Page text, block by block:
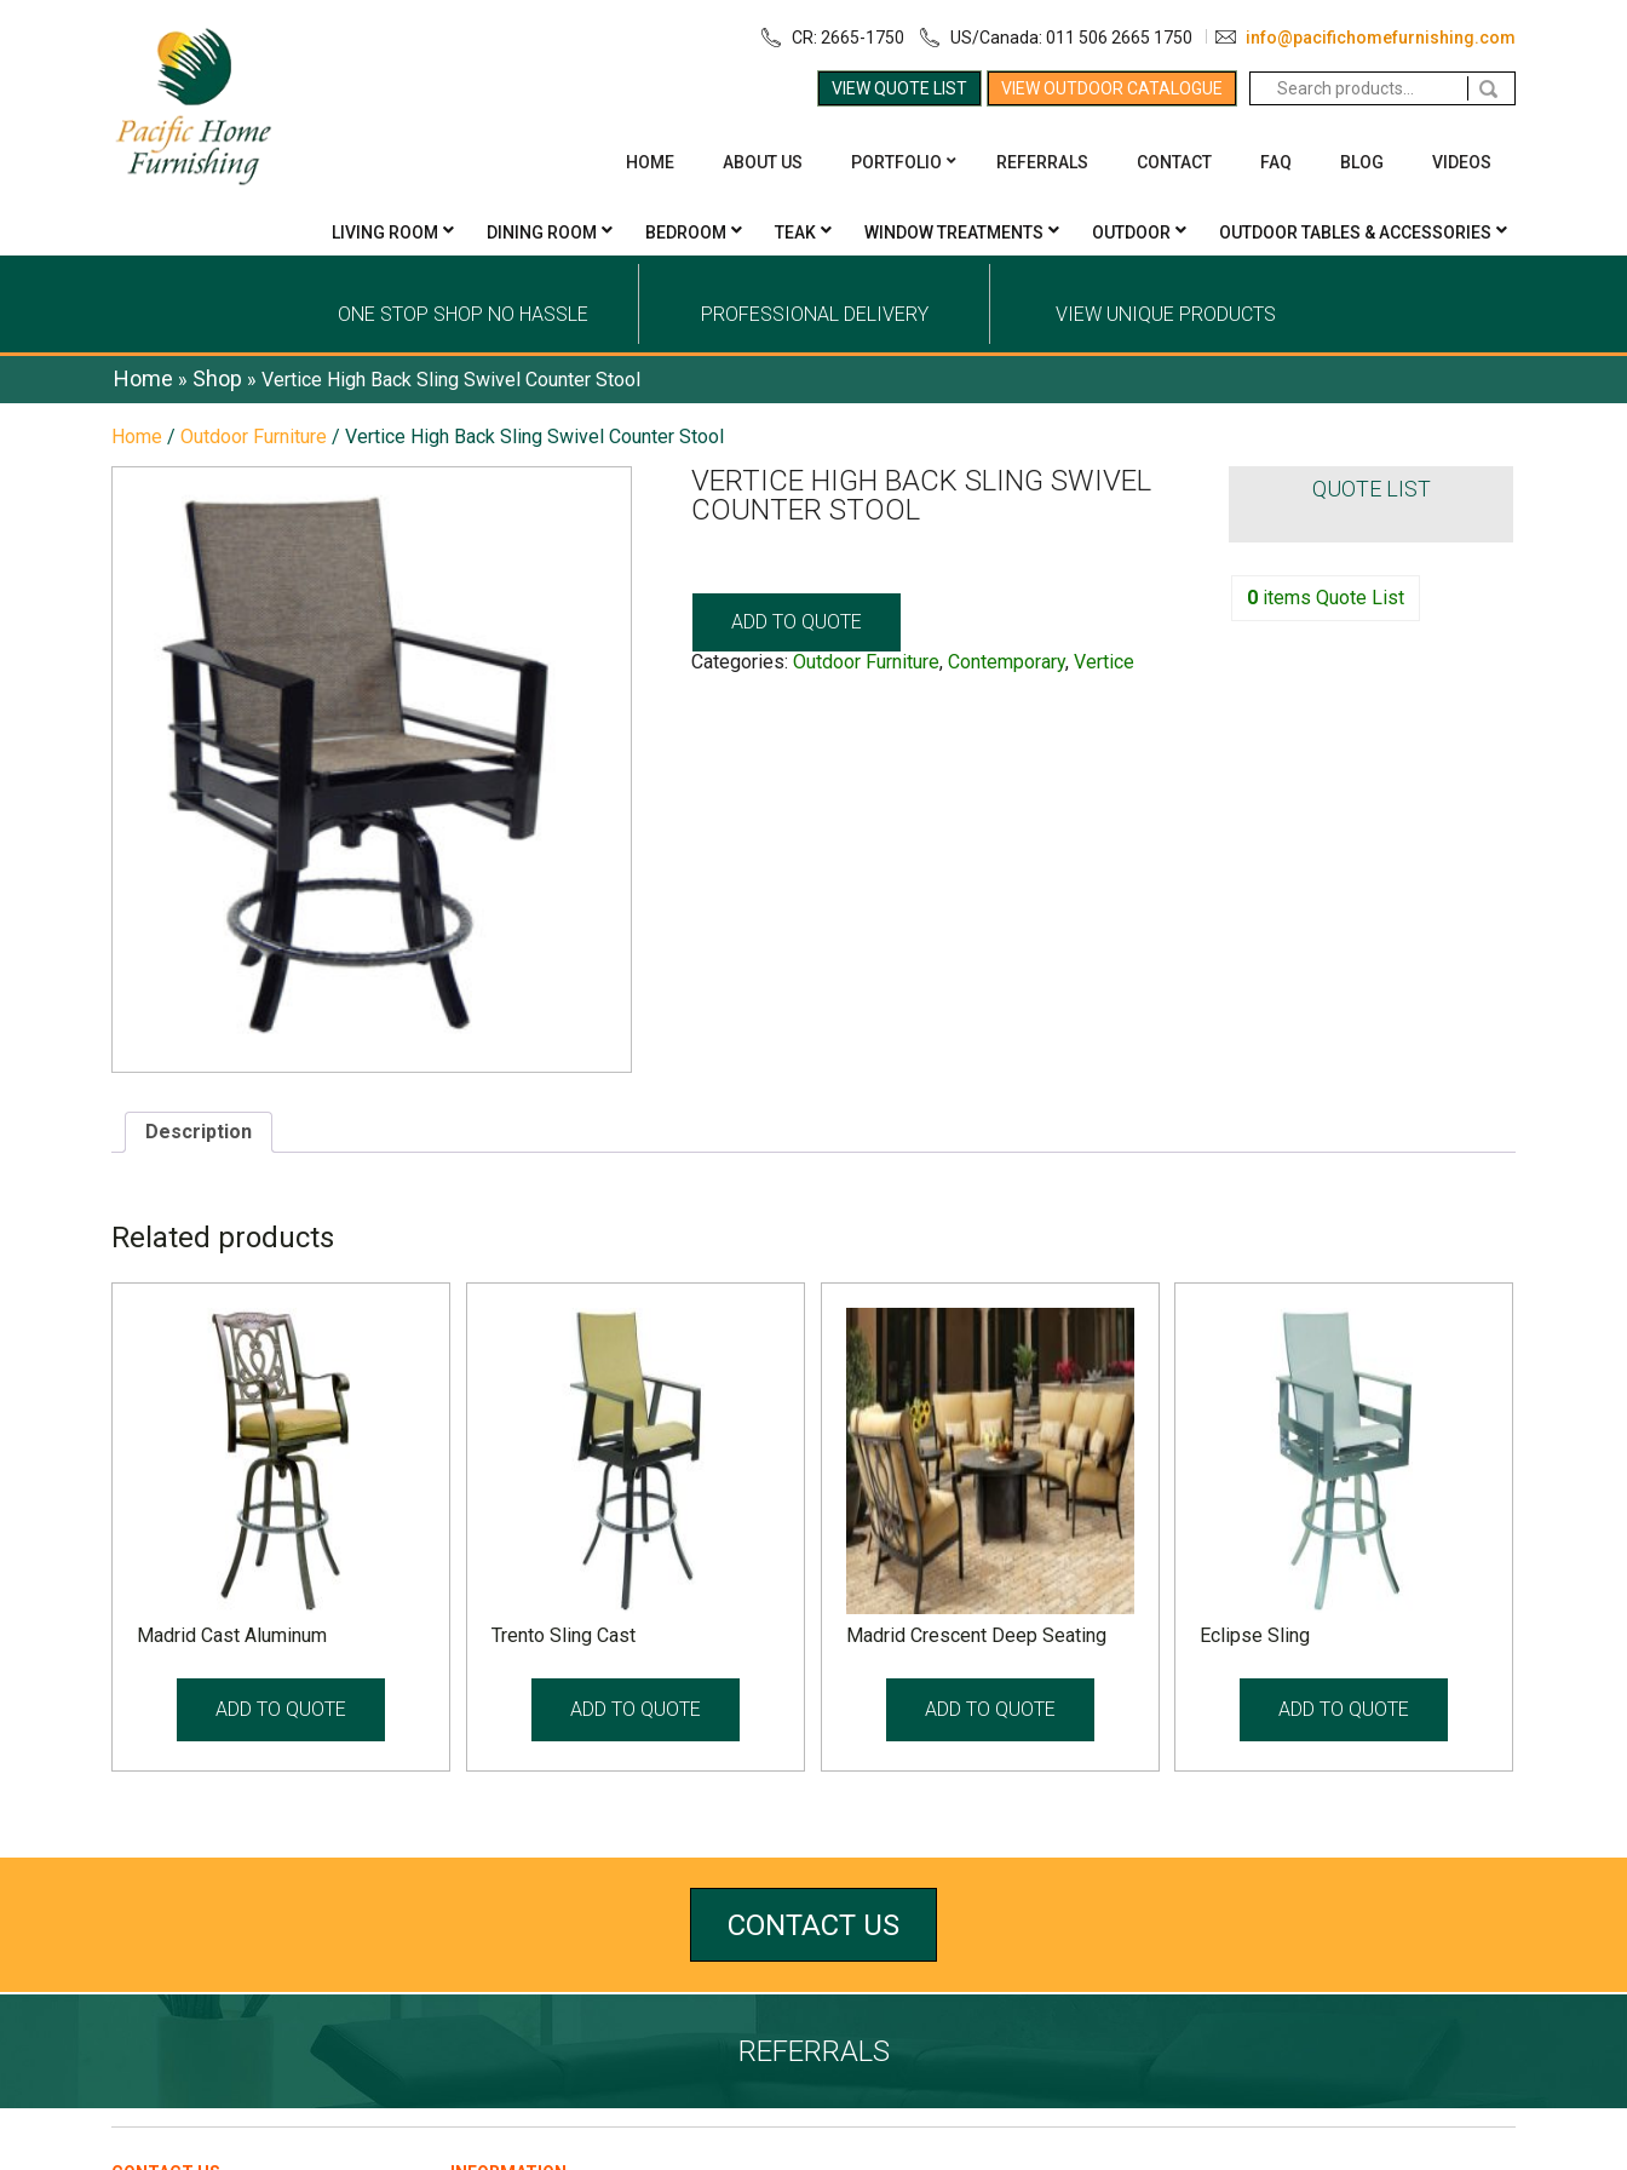
CR: 2665-1750 US/Canada: 011 506 2665 1750 info@pacifichomefurnishing.com
VIEW QUOTE LIST VIEW OUTDOOR CATALOGUE
Search
for:
HOME ABOUT US PORTFOLIO REFERRALS CONTACT FAQ BLOG VIDEOS
LIVING ROOM DINING ROOM BEDROOM TEAK WINDOW TREATMENTS OUTDOOR OUTDOOR TABLES & ACCESSORIES
ONE STOP SHOP NO HASSLE PROFESSIONAL DELIVERY VIEW UNIQUE PRODUCTS
Home » Shop »Vertice High Back Sling Swivel Counter Stool
Home / Outdoor Furniture / Vertice High Back Sling Swivel Counter Stool
VERTICE HIGH BACK SLING SWIVEL
COUNTER STOOL
ADD TO QUOTE
Categories: Outdoor Furniture, Contemporary, Vertice
QUOTE LIST
0items Quote List
Description
7879MS W – 25.5” D – 28” H – 44” SH – 24.5”
Related products
Madrid Cast Aluminum
ADD TO QUOTE
Trento Sling Cast
ADD TO QUOTE
Madrid Crescent Deep Seating
ADD TO QUOTE
Eclipse Sling
ADD TO QUOTE
CONTACT US
REFERRALS